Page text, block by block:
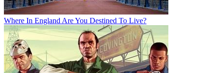
Where In England Are You Destined To Live?